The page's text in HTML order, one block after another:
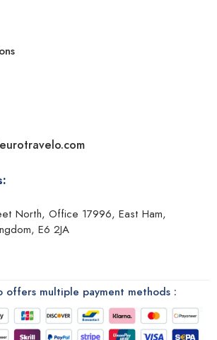
North, Office 17996, East Ham,
E6 2JA
offers multiple payment methods :